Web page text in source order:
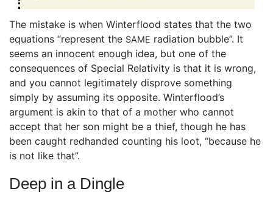
The mistake is when Winterflood states that the two
equations “represent the SAME radiation bubble”. It
seems an innocent enough idea, but one of the
consequences of Special Relativity is that it is wrong,
and you cannot legitimately disprove something
simply by assuming its opposite. Winterflood’s
argument is akin to that of a mother who cannot
accept that her son might be a thief, though he has
been caught redhanded counting his loot, “because he
is not like that”.
Deep in a Dingle